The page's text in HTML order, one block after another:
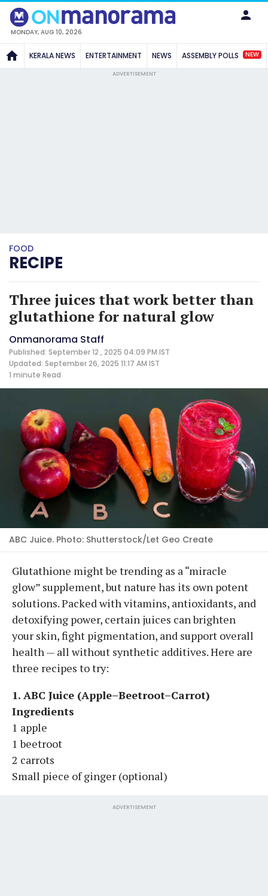
MONDAY, AUG 10, 2026
KERALA NEWS ENTERTAINMENT NEWS ASSEMBLY POLLS NEW
ADVERTISEMENT
FOOD
RECIPE
Three juices that work better than
glutathione for natural glow
Onmanorama Staff
Published: September 12 , 2025 04:09 PM IST
Updated: September 26, 2025 11:17 AM IST
1 minute Read
ABC Juice. Photo: Shutterstock/Let Geo Create
Glutathione might be trending as a “miracle
glow” supplement, but nature has its own potent
solutions. Packed with vitamins, antioxidants, and
detoxifying power, certain juices can brighten
your skin, fight pigmentation, and support overall
health — all without synthetic additives. Here are
three recipes to try:
1. ABC Juice (Apple–Beetroot–Carrot)
Ingredients
1 apple
1 beetroot
2 carrots
Small piece of ginger (optional)
ADVERTISEMENT